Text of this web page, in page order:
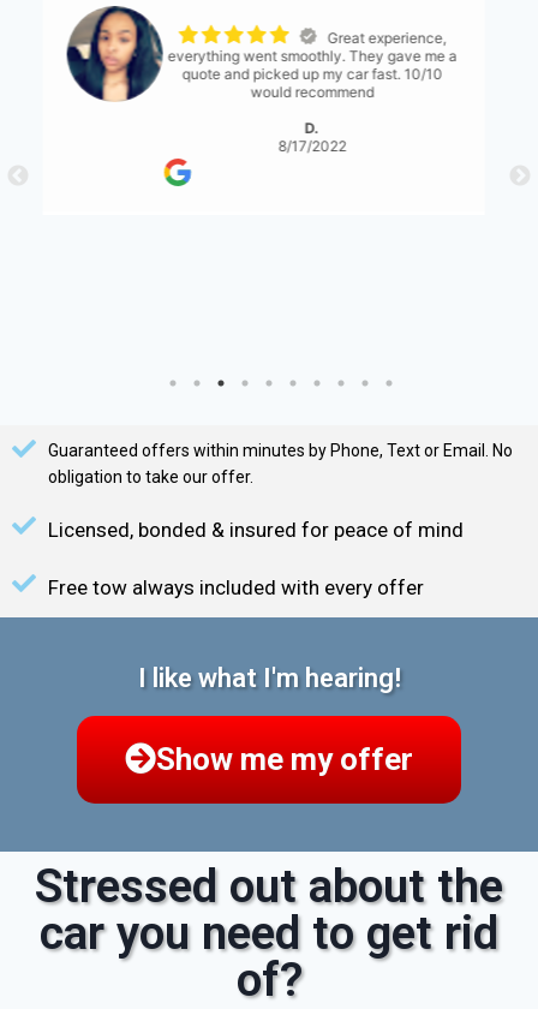
The process was
seemless. The only thing I would suggest is
for them to have a bit more communication
with what's expected... either than that it
S. Serene
Guaranteed offers within minutes by Phone, Text or Email. No
obligation to take our offer.
Licensed, bonded & insured for peace of mind
Free tow always included with every offer
I like what I'm hearing!
Show me my offer
Stressed out about the
car you need to get rid
of?